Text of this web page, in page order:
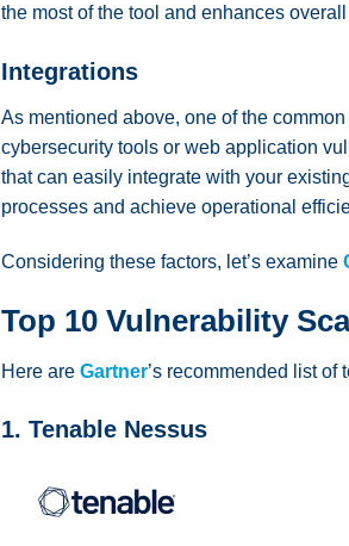
the most of the tool and enhances
Integrations
As mentioned above, one of the
cybersecurity tools or web application
that can easily integrate with your
processes and achieve operational
Considering these factors, let’s examine
Top 10 Vulnerability
Here are Gartner’s recommended list
1. Tenable Nessus